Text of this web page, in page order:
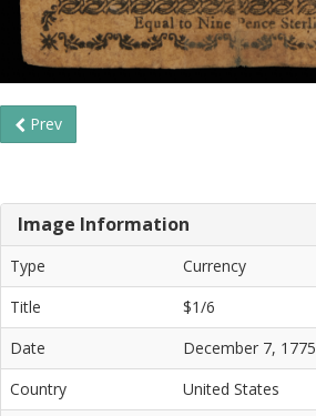
Prev
Image Information
Type
Currency
Title
$1/6
Date
December 7, 1775
Country
United States